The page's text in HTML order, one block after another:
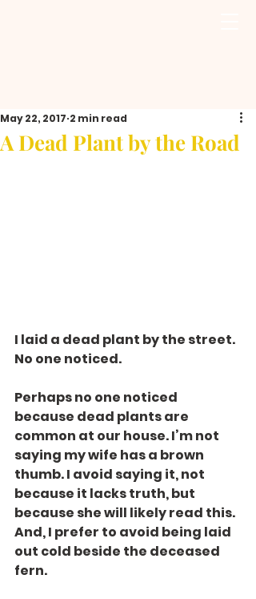
A Dead Plant by the Road
May 22, 2017 2 min read
I laid a dead plant by the street.
No one noticed.
Perhaps no one noticed
because dead plants are
common at our house. I’m not
saying my wife has a brown
thumb. I avoid saying it, not
because it lacks truth, but
because she will likely read this.
And, I prefer to avoid being laid
out cold beside the deceased
fern.